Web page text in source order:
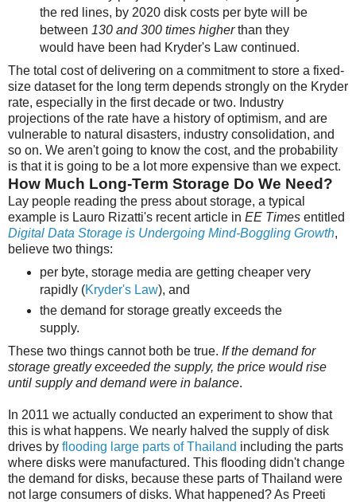
the red lines, by 2020 disk costs per byte will be
between 130 and 300 times higherthan they
would have been had Kryder's Law continued.
The total cost of delivering on a commitment to store a fixed-
size dataset for the long term depends strongly on the Kryder
rate, especially in the first decade or two. Industry
projections of the rate have a history of optimism, and are
vulnerable to natural disasters, industry consolidation, and
so on. We aren't going to know the cost, and the probability
is that it is going to be a lot more expensive than we expect.
How Much Long-Term Storage Do We Need?
Lay people reading the press about storage, a typical
example is Lauro Rizatti's recent article in EE Times entitled
Digital Data Storage is Undergoing Mind-Boggling Growth,
believe two things:
per byte, storage media are getting cheaper very
rapidly (Kryder's Law), and
the demand for storage greatly exceeds the
supply.
These two things cannot both be true. If the demand for
storage greatly exceeded the supply, the price would rise
until supply and demand were in balance.
In 2011 we actually conducted an experiment to show that
this is what happens. We nearly halved the supply of disk
drives by flooding large parts of Thailand including the parts
where disks were manufactured. This flooding didn't change
the demand for disks, because these parts of Thailand were
not large consumers of disks. What happened? As Preeti